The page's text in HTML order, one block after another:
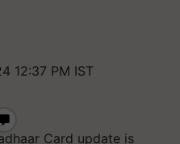
12:37 PM IST